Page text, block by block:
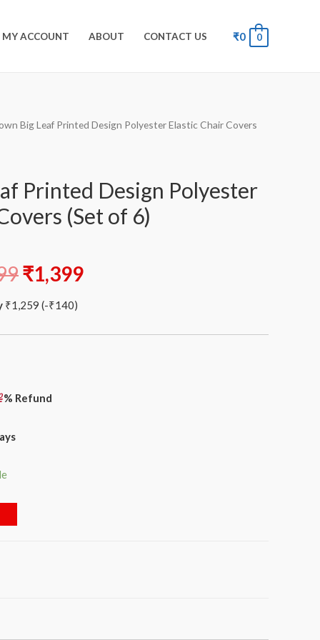
MY ACCOUNT ABOUT CONTACT US ₹0 0
Big Leaf Printed Design Polyester Elastic Chair Covers
Printed Design Polyester
(Set of 6)
₹1,399
₹1,259 (-₹140)
% Refund